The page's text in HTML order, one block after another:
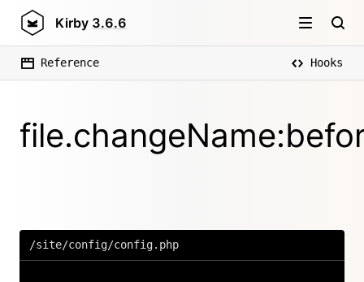
Kirby 3.6.6
Reference Hooks
/site/config/config.php